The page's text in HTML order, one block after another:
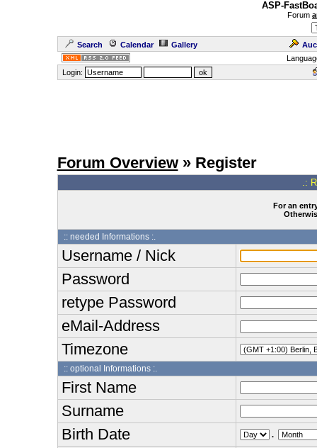
ASP-
Forum
Search Calendar Gallery
Login:
Forum Overview» Register
.:
For an
:: needed Informations :.
Username / Nick
Password
retype Password
eMail-Address
Timezone
:: optional Informations :.
First Name
Surname
Birth Date
.